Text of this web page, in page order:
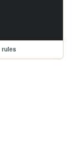
rules